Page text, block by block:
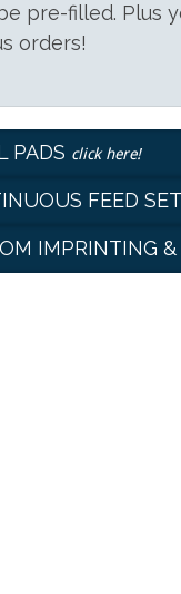
pre-filled. Plus
orders!
PADS click here!
FEED
IMPRINTING